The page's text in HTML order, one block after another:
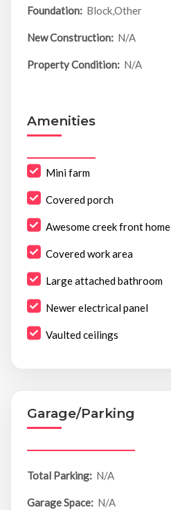
Foundation: Block,Other
New Construction: N/A
Property Condition: N/A
Amenities
Mini farm
Covered porch
Awesome creek front home
Covered work area
Large attached bathroom
Newer electrical panel
Vaulted ceilings
Garage/Parking
Total Parking: N/A
Garage Space: N/A